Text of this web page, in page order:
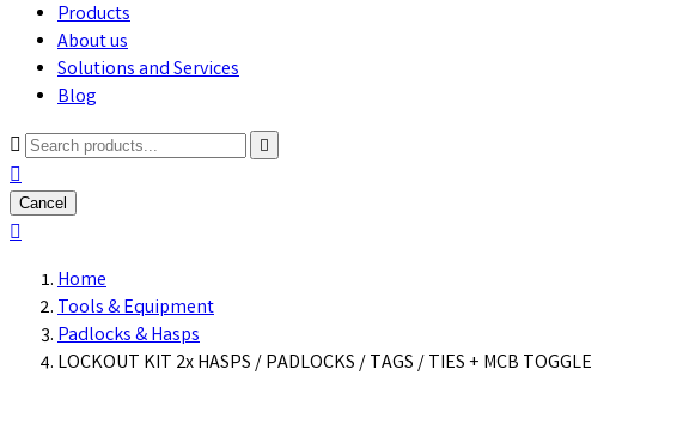
Products
About us
Solutions and Services
Blog



Cancel

Home
Tools & Equipment
Padlocks & Hasps
LOCKOUT KIT 2x HASPS / PADLOCKS / TAGS / TIES + MCB TOGGLE